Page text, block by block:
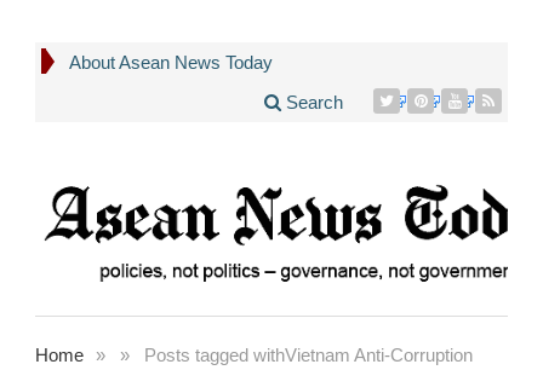
About Asean News Today
Search
Home » Posts tagged with
»
Vietnam Anti-Corruption